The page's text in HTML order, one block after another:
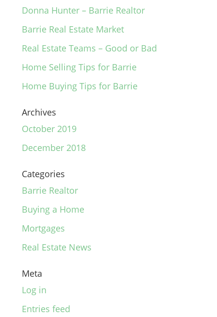
Donna Hunter – Barrie Realtor
Barrie Real Estate Market
Real Estate Teams – Good or Bad
Home Selling Tips for Barrie
Home Buying Tips for Barrie
Archives
October 2019
December 2018
Categories
Barrie Realtor
Buying a Home
Mortgages
Real Estate News
Meta
Log in
Entries feed